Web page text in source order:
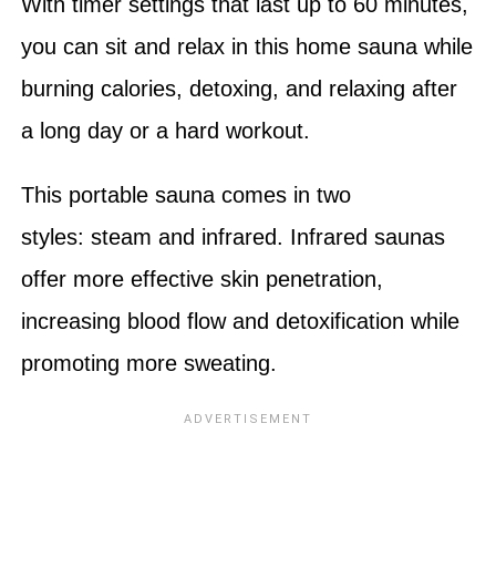
you can sit and relax in this home sauna while
burning calories, detoxing, and relaxing after
a long day or a hard workout.
This portable sauna comes in two
styles: steam and infrared. Infrared saunas
offer more effective skin penetration,
increasing blood flow and detoxification while
promoting more sweating.